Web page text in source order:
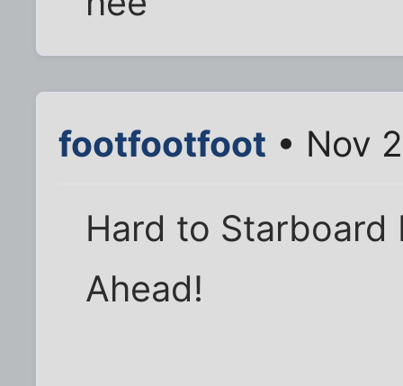
footfootfoot • Nov
Hard to Starboard
Ahead!